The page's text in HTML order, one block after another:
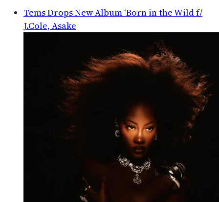
Tems Drops New Album ‘Born in the Wild f/
J.Cole, Asake